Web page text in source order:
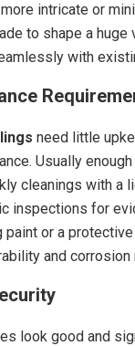
intricate or
to shape a
with
need little
Usually
cleanings with a
inspections for
paint or a
and corrosion
look good and